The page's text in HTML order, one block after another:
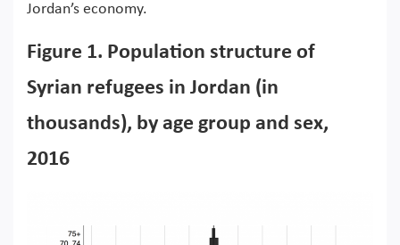
Jordan’s economy.
Figure 1. Population structure of
Syrian refugees in Jordan (in
thousands), by age group and sex,
2016